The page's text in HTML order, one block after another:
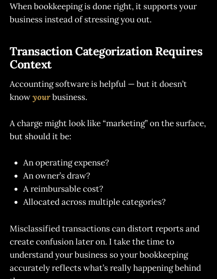
When bookkeeping is done right, it supports your
business instead of stressing you out.
Transaction Categorization Requires
Context
Accounting software is helpful — but it doesn’t
knowyourbusiness.
A charge might look like “marketing” on the surface,
but should it be:
An operating expense?
An owner’s draw?
A reimbursable cost?
Allocated across multiple categories?
Misclassified transactions can distort reports and
create confusion later on. I take the time to
understand your business so your bookkeeping
accurately reflects what’s really happening behind